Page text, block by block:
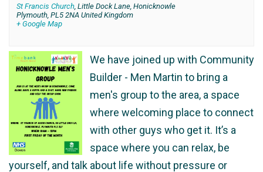
St Francis Church, Little Dock Lane, Honicknowle
Plymouth, PL5 2NA United Kingdom
+ Google Map
We have joined up with Community
Builder - Men Martin to bring a
men's group to the area, a space
where welcoming place to connect
with other guys who get it. It’s a
space where you can relax, be
yourself, and talk about life without pressure or